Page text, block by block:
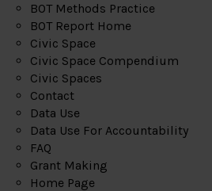
BOT Methods Practice
BOT Report Home
Civic Space
Civic Space Compendium
Civic Spaces
Contact
Data Use
Data Use For Accountability
FAQ
Grant Making
Home Page